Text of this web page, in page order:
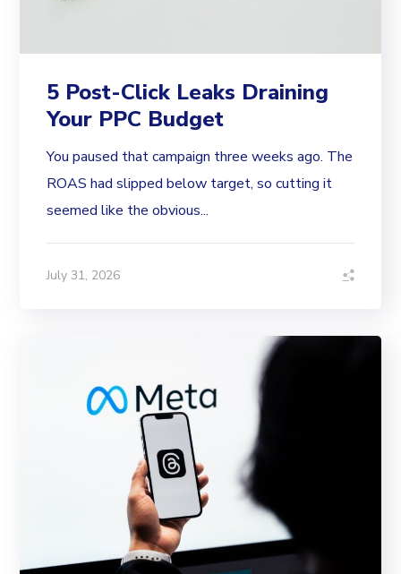
5 Post-Click Leaks Draining
Your PPC Budget
You paused that campaign three weeks ago. The
ROAS had slipped below target, so cutting it
seemed like the obvious...
July 31, 2026